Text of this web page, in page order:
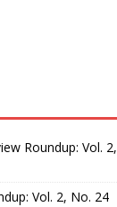
Roundup: Vol. 2,
Vol. 2, No. 24